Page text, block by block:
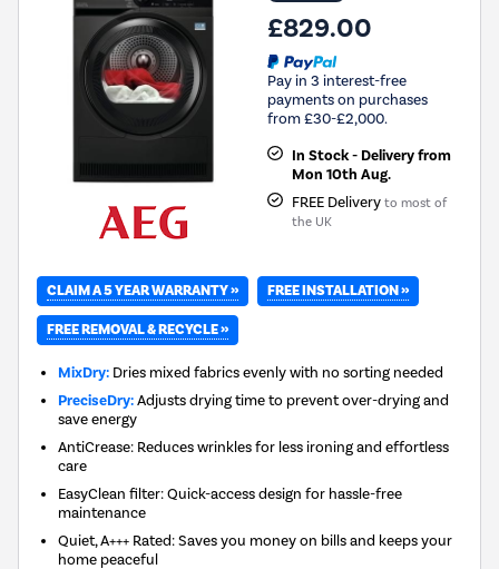
£829.00
Pay in 3 interest-free
payments on purchases
from £30-£2,000.
In Stock - Delivery from
Mon 10th Aug.
FREE Delivery to most of
the UK
CLAIM A 5 YEAR WARRANTY » FREE INSTALLATION »
FREE REMOVAL & RECYCLE »
MixDry: Dries mixed fabrics evenly with no sorting needed
PreciseDry:Adjusts drying time to prevent over-drying and
save energy
AntiCrease: Reduces wrinkles for less ironing and effortless
care
EasyClean filter: Quick-access design for hassle-free
maintenance
Quiet, A+++ Rated: Saves you money on bills and keeps your
home peaceful